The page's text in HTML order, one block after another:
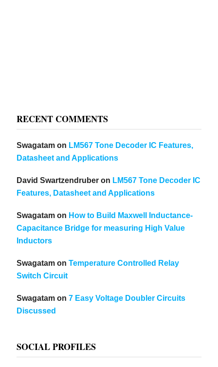
RECENT COMMENTS
Swagatam on LM567 Tone Decoder IC Features,
Datasheet and Applications
David Swartzendruber on LM567 Tone Decoder IC
Features, Datasheet and Applications
Swagatam on How to Build Maxwell Inductance-
Capacitance Bridge for measuring High Value
Inductors
Swagatam onTemperature Controlled Relay
Switch Circuit
Swagatam on7 Easy Voltage Doubler Circuits
Discussed
SOCIAL PROFILES